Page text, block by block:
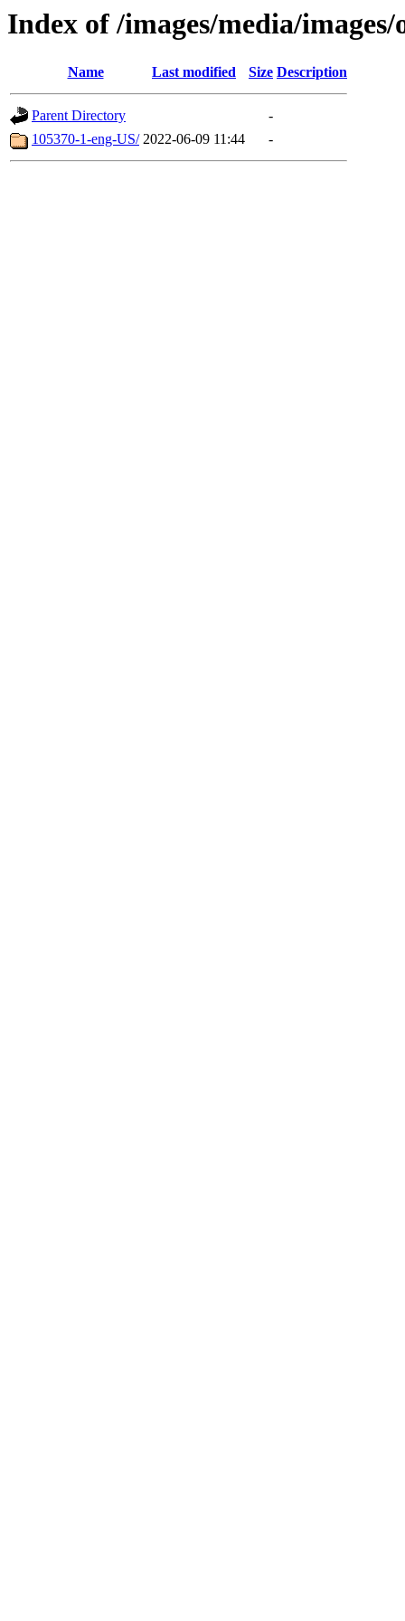
Index of /images/media/images/
Name Last modified Size Description
Parent Directory
-
105370-1-eng-US/ 2022-06-09 11:44 -